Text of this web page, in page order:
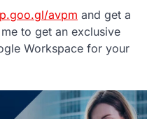
avpm and get a
to get an exclusive
Workspace for your